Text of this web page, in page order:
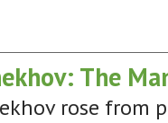
The
rose from